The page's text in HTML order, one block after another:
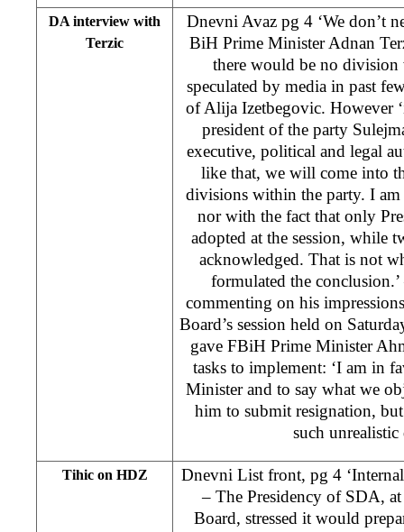
DA interview with
Terzic
Dnevni Avaz pg 4 ‘We don’t
BiH Prime Minister Adnan
there would be no
speculated by media in past
of Alija Izetbegovic. However
president of the party
executive, political and legal
like that, we will come into
divisions within the party. I
nor with the fact that only
adopted at the session, while
acknowledged. That is not
formulated the
commenting on his
Board’s session held on
gave FBiH Prime Minister
tasks to implement: ‘I am in
Minister and to say what we
him to submit resignation,
such unrealistic
Tihic on HDZ
Dnevni List front, pg 4
– The Presidency of SDA,
Board, stressed it would